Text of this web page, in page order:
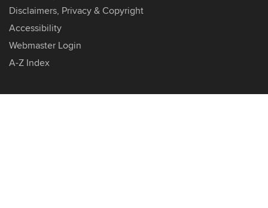
Disclaimers, Privacy & Copyright
Accessibility
Webmaster Login
A-Z Index